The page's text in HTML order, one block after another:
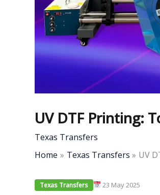
UV DTF Printing:
Texas Transfers
Home
Texas Transfers UV
Texas Transfers 23 May 2025